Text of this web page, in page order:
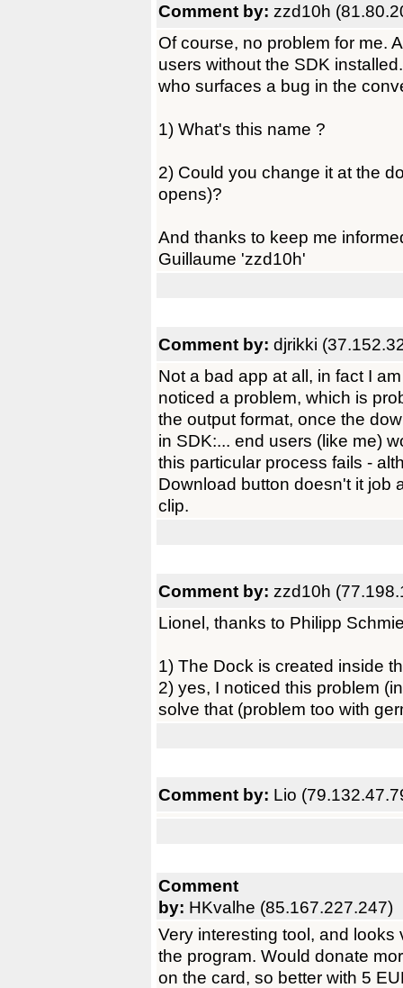
Comment by: zzd10h
Of course, no problem for me.
users without the SDK
who surfaces a bug in the
1) What's this name ?
2) Could you change it at the
opens)?
And thanks to keep me
Guillaume 'zzd10h'
Comment by: djrikki
Not a bad app at all, in fact I
noticed a problem, which is
the output format, once the
in SDK:... end users (like me)
this particular process fails -
Download button doesn't it job
clip.
Comment by: zzd10h
Lionel, thanks to Philipp
1) The Dock is created inside
2) yes, I noticed this problem
solve that (problem too with
Comment by: Lio
Comment
by: HKvalhe (85.167.227.247)
Very interesting tool, and
the program. Would donate
on the card, so better with 5